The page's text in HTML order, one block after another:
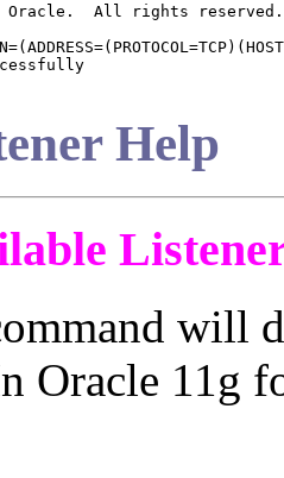
Oracle.  All rights reserved.
Help
will
Oracle 11g